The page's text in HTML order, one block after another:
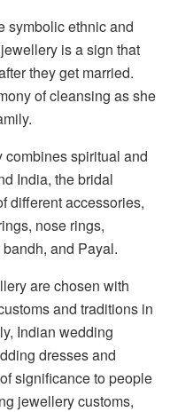
symbolic ethnic and
is a sign that
they get married.
of cleansing as she
combines spiritual and
India, the bridal
different accessories,
nose rings,
and Payal.
are chosen with
and traditions in
Indian wedding
dresses and
significance to people
jewellery customs,